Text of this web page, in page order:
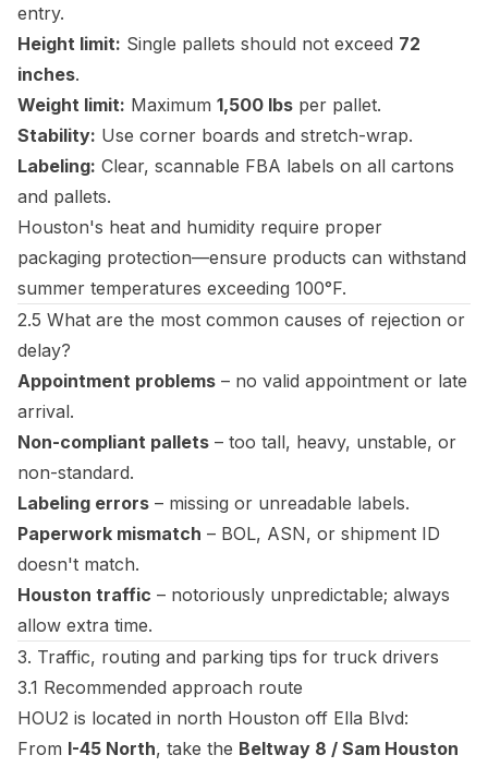
entry.
Height limit: Single pallets should not exceed 72
inches.
Weight limit: Maximum 1,500 lbs per pallet.
Stability: Use corner boards and stretch-wrap.
Labeling: Clear, scannable FBA labels on all cartons
and pallets.
Houston's heat and humidity require proper
packaging protection—ensure products can withstand
summer temperatures exceeding 100°F.
2.5 What are the most common causes of rejection or
delay?
Appointment problems – no valid appointment or late
arrival.
Non-compliant pallets – too tall, heavy, unstable, or
non-standard.
Labeling errors – missing or unreadable labels.
Paperwork mismatch – BOL, ASN, or shipment ID
doesn't match.
Houston traffic – notoriously unpredictable; always
allow extra time.
3. Traffic, routing and parking tips for truck drivers
3.1 Recommended approach route
HOU2 is located in north Houston off Ella Blvd:
From I-45 North, take the Beltway 8 / Sam Houston